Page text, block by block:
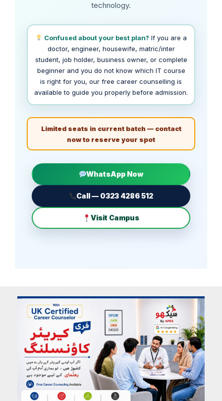
technology.
Confused about your best plan? If you are a
doctor, engineer, housewife, matric/inter
student, job holder, business owner, or complete
beginner and you do not know which IT course
is right for you, our free career counselling is
available to guide you properly before admission.
Limited seats in current batch — contact
now to reserve your spot
WhatsApp Now
Call — 0323 4286 512
Visit Campus